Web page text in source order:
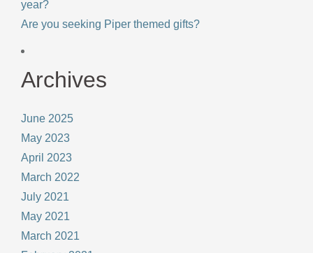
year?
Are you seeking Piper themed gifts?
Archives
June 2025
May 2023
April 2023
March 2022
July 2021
May 2021
March 2021